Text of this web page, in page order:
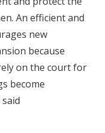
An efficient and
new
because
on the court for
become